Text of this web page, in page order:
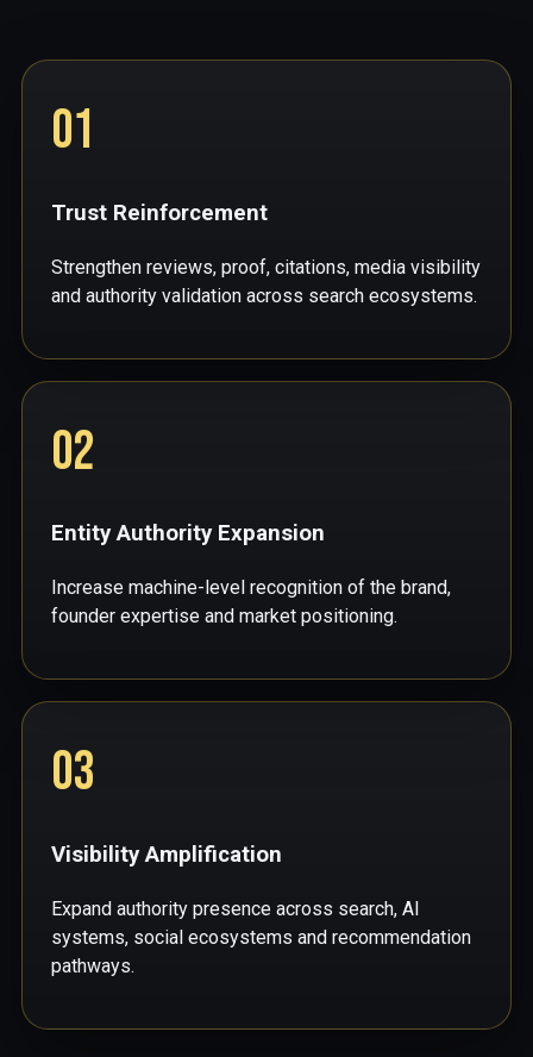
01
Trust Reinforcement
Strengthen reviews, proof, citations, media visibility
and authority validation across search ecosystems.
02
Entity Authority Expansion
Increase machine-level recognition of the brand,
founder expertise and market positioning.
03
Visibility Amplification
Expand authority presence across search, AI
systems, social ecosystems and recommendation
pathways.